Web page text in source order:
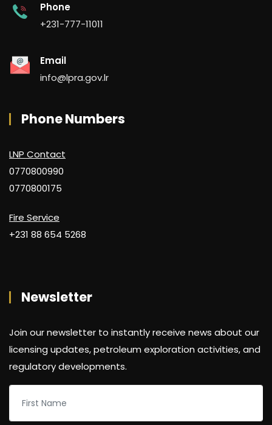
Phone
+231-777-11011
Email
info@lpra.gov.lr
Phone Numbers
LNP Contact
0770800990
0770800175
Fire Service
+231 88 654 5268
Newsletter
Join our newsletter to instantly receive news about our
licensing updates, petroleum exploration activities, and
regulatory developments.